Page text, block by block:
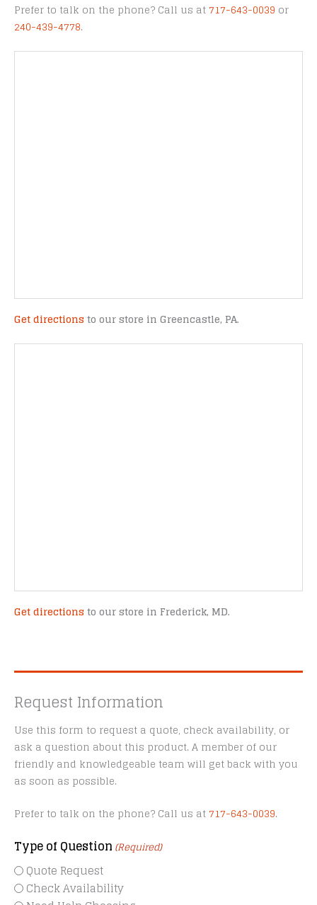
Prefer to talk on the phone? Call us at 717-643-0039 or
240-439-4778.
Get directions to our store in Greencastle, PA.
Get directions to our store in Frederick, MD.
Request Information
Use this form to request a quote, check availability, or
ask a question about this product. A member of our
friendly and knowledgeable team will get back with you
as soon as possible.
Prefer to talk on the phone? Call us at 717-643-0039.
Type of Question (Required)
Quote Request
Check Availability